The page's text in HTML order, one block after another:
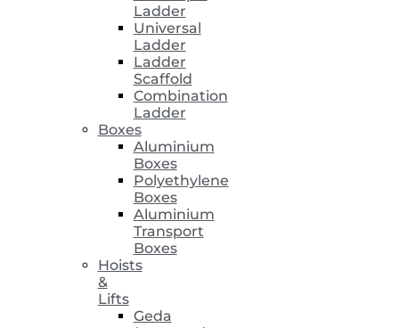
Ladder
Universal
Ladder
Ladder
Scaffold
Combination
Ladder
Boxes
Aluminium
Boxes
Polyethylene
Boxes
Aluminium
Transport
Boxes
Hoists
&
Lifts
Geda